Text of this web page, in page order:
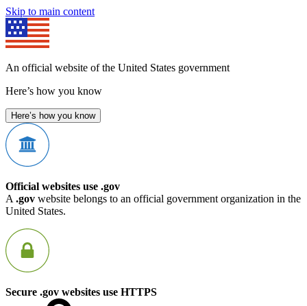
Skip to main content
An official website of the United States government
Here’s how you know
Here’s how you know
Official websites use .gov
A .gov website belongs to an official government organization in the
United States.
Secure .gov websites use HTTPS